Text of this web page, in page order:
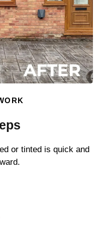
or tinted is quick and